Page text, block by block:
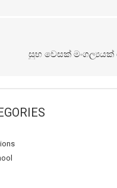
සුභ වෙසක් මංගල්‍යයක්